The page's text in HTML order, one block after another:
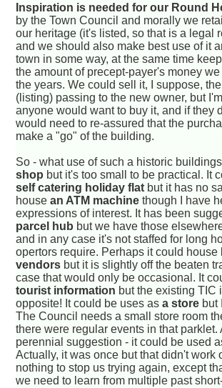
Inspiration is needed for our Round
by the Town Council and morally we
our heritage (it's listed, so that is a legal
and we should also make best use of it
town in some way, at the same time
the amount of precept-payer's money
the years. We could sell it, I suppose,
(listing) passing to the new owner, but
anyone would want to buy it, and if they
would need to re-assured that the
make a "go" of the building.
So - what use of such a historic
shop but it's too small to be practical. It
self catering holiday flat but it has no
housean ATM machine though I have
expressions of interest. It has been
parcel hub but we have those
and in any case it's not staffed for long
opertors require. Perhaps it could house
vendors but it is slightly off the beaten
case that would only be occasional. It
tourist information but the existing TIC
opposite! It could be uses asa store but
The Council needs a small store room
there were regular events in that parklet.
perennial suggestion - it could be used
Actually, it was once but that didn't work
nothing to stop us trying again, except
we need to learn from multiple past